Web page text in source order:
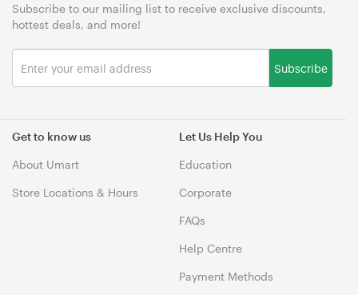
Get to know us
About Umart
Store Locations & Hours
Let Us Help You
Education
Corporate
FAQs
Help Centre
Payment Methods
Subscribe to our mailing list to receive exclusive discounts,
hottest deals, and more!
Subscribe